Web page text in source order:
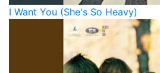
I Want You (She's So Heavy)